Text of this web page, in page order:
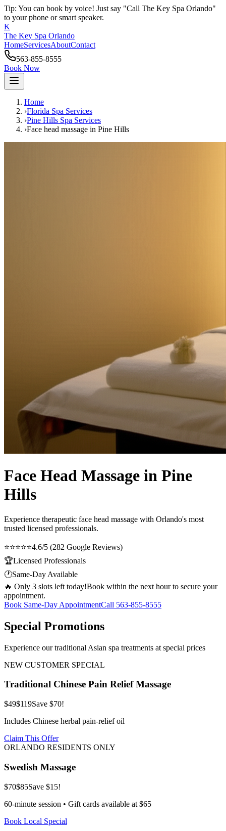
Tip: You can book by voice! Just say "Call The Key Spa Orlando"
to your phone or smart speaker.
K
The Key Spa Orlando
HomeServicesAboutContact
563-855-8555
Book Now
Home
›Florida Spa Services
›Pine Hills Spa Services
›Face head massage in Pine Hills
Face Head Massage in Pine
Hills
Experience therapeutic face head massage with Orlando's most
trusted licensed professionals.
⭐⭐⭐⭐⭐4.6/5 (282 Google Reviews)
🏆Licensed Professionals
🕐Same-Day Available
🔥 Only 3 slots left today!Book within the next hour to secure your
appointment.
Book Same-Day AppointmentCall 563-855-8555
Special Promotions
Experience our traditional Asian spa treatments at special prices
NEW CUSTOMER SPECIAL
Traditional Chinese Pain Relief Massage
$49$119Save $70!
Includes Chinese herbal pain-relief oil
Claim This Offer
ORLANDO RESIDENTS ONLY
Swedish Massage
$70$85Save $15!
60-minute session • Gift cards available at $65
Book Local Special